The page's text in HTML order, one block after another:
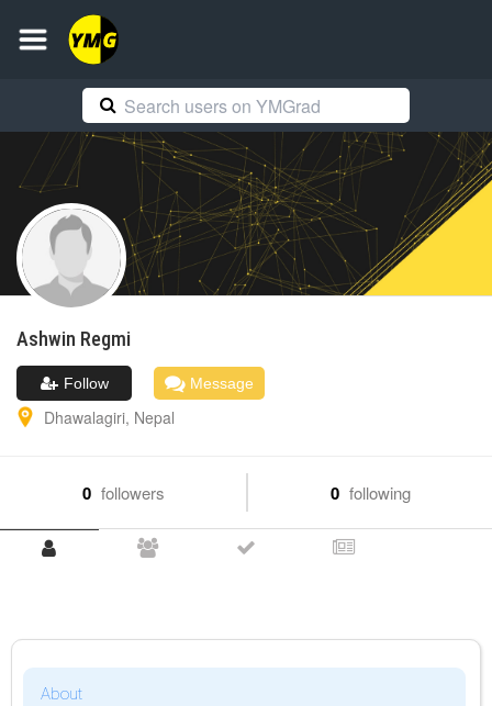
Ashwin Regmi
Follow Message
Dhawalagiri, Nepal
0 followers 0 following
About